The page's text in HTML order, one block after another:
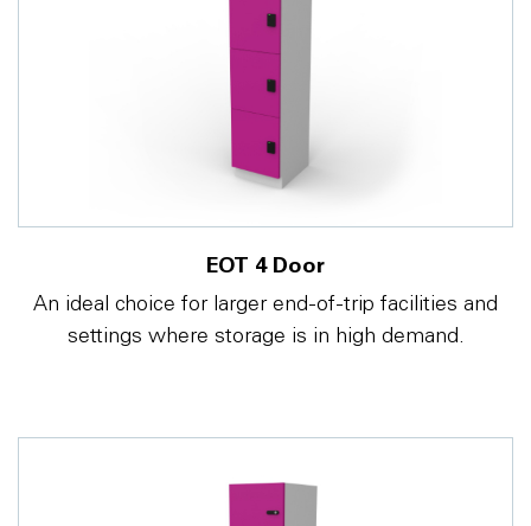
EOT 4 Door
An ideal choice for larger end-of-trip facilities and
settings where storage is in high demand.